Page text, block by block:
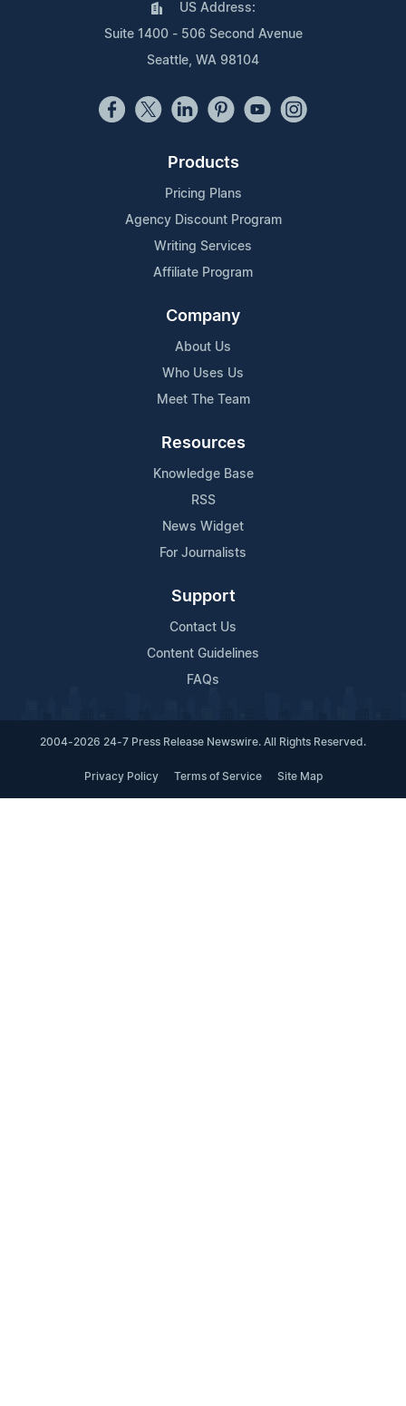
US Address:
Suite 1400 - 506 Second Avenue
Seattle, WA 98104
Products
Pricing Plans
Agency Discount Program
Writing Services
Affiliate Program
Company
About Us
Who Uses Us
Meet The Team
Resources
Knowledge Base
RSS
News Widget
For Journalists
Support
Contact Us
Content Guidelines
FAQs
2004-2026 24-7 Press Release Newswire. All Rights Reserved.
Privacy Policy Terms of Service Site Map